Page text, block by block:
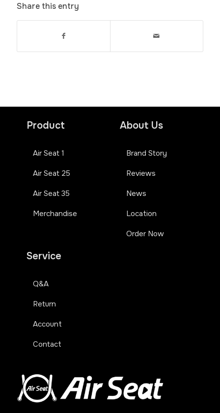
Share this entry
Product
Air Seat 1
Air Seat 25
Air Seat 35
Merchandise
About Us
Brand Story
Reviews
News
Location
Order Now
Service
Q&A
Return
Account
Contact